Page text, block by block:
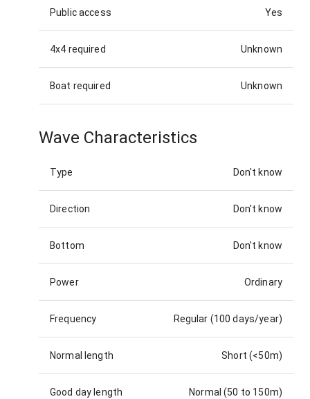
Public access Yes
4x4 required Unknown
Boat required Unknown
Wave Characteristics
Type Don't know
Direction Don't know
Bottom Don't know
Power Ordinary
Frequency Regular (100 days/year)
Normal length Short (<50m)
Good day length Normal (50 to 150m)